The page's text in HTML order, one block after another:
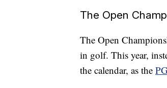
The Open
The Open
in golf. This year,
the calendar, as the